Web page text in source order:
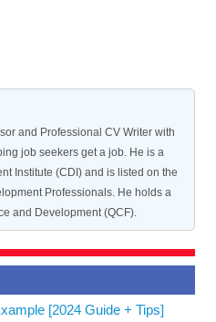
and Professional CV Writer with
job seekers get a job. He is a
Institute (CDI) and is listed on the
Professionals. He holds a
and Development (QCF).
[2024 Guide + Tips]